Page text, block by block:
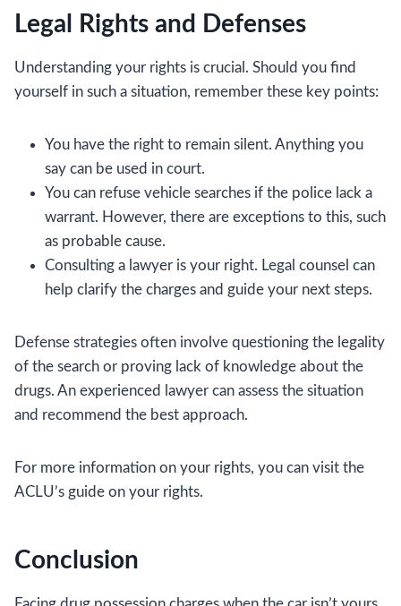
Legal Rights and Defenses
Understanding your rights is crucial. Should you find
yourself in such a situation, remember these key points:
You have the right to remain silent. Anything you
say can be used in court.
You can refuse vehicle searches if the police lack a
warrant. However, there are exceptions to this, such
as probable cause.
Consulting a lawyer is your right. Legal counsel can
help clarify the charges and guide your next steps.
Defense strategies often involve questioning the legality
of the search or proving lack of knowledge about the
drugs. An experienced lawyer can assess the situation
and recommend the best approach.
For more information on your rights, you can visit the
ACLU’s guide on your rights.
Conclusion